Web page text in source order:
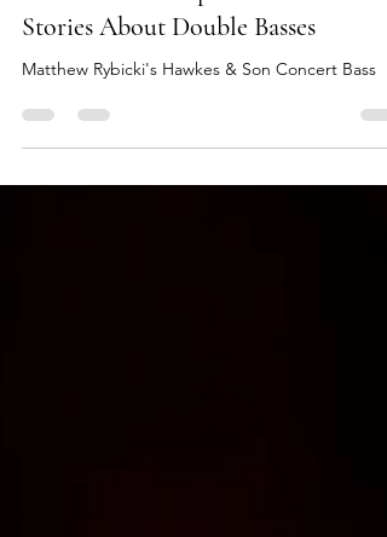
Heard at the Shop: Histories and
Stories About Double Basses
Matthew Rybicki's Hawkes & Son Concert Bass